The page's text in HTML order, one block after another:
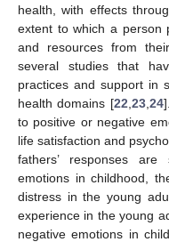
health, with effects
extent to which a person
and resources from
several studies that
practices and support in
health domains [22 23, 24
to positive or negative
life satisfaction and
fathers’ responses
emotions in childhood,
distress in the young
experience in the young
negative emotions in